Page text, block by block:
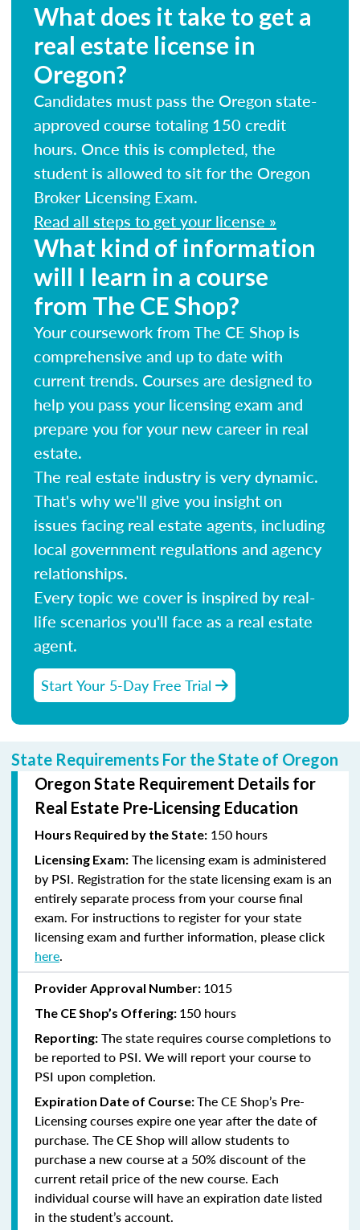
What does it take to get a
real estate license in
Oregon?
Candidates must pass the Oregon state-
approved course totaling 150 credit
hours. Once this is completed, the
student is allowed to sit for the Oregon
Broker Licensing Exam.
Read all steps to get your license »
What kind of information
will I learn in a course
from The CE Shop?
Your coursework from The CE Shop is
comprehensive and up to date with
current trends. Courses are designed to
help you pass your licensing exam and
prepare you for your new career in real
estate.
The real estate industry is very dynamic.
That's why we'll give you insight on
issues facing real estate agents, including
local government regulations and agency
relationships.
Every topic we cover is inspired by real-
life scenarios you'll face as a real estate
agent.
Start Your 5-Day Free Trial
State Requirements For the State of Oregon
Oregon State Requirement Details for
Real Estate Pre-Licensing Education
Hours Required by the State: 150 hours
Licensing Exam: The licensing exam is administered
by PSI. Registration for the state licensing exam is an
entirely separate process from your course final
exam. For instructions to register for your state
licensing exam and further information, please click
here.
Provider Approval Number: 1015
The CE Shop’s Offering: 150 hours
Reporting: The state requires course completions to
be reported to PSI. We will report your course to
PSI upon completion.
Expiration Date of Course:The CE Shop’s Pre-
Licensing courses expire one year after the date of
purchase. The CE Shop will allow students to
purchase a new course at a 50% discount of the
current retail price of the new course. Each
individual course will have an expiration date listed
in the student’s account.